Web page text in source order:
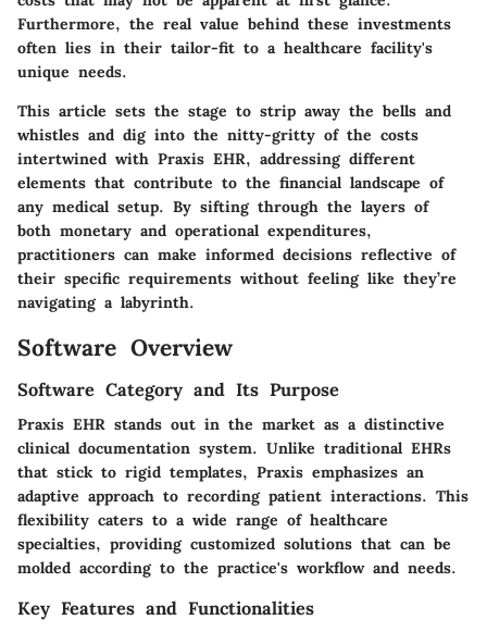
Furthermore, the real value behind these investments
often lies in their tailor-fit to a healthcare facility's
unique needs.
This article sets the stage to strip away the bells and
whistles and dig into the nitty-gritty of the costs
intertwined with Praxis EHR, addressing different
elements that contribute to the financial landscape of
any medical setup. By sifting through the layers of
both monetary and operational expenditures,
practitioners can make informed decisions reflective of
their specific requirements without feeling like they’re
navigating a labyrinth.
Software Overview
Software Category and Its Purpose
Praxis EHR stands out in the market as a distinctive
clinical documentation system. Unlike traditional EHRs
that stick to rigid templates, Praxis emphasizes an
adaptive approach to recording patient interactions. This
flexibility caters to a wide range of healthcare
specialties, providing customized solutions that can be
molded according to the practice's workflow and needs.
Key Features and Functionalities